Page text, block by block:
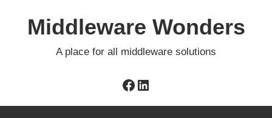
Middleware Wonders
A place for all middleware solutions
Facebook
LinkedIn